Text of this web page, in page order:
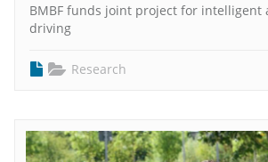
BMBF funds joint project for intelligent
driving
Research